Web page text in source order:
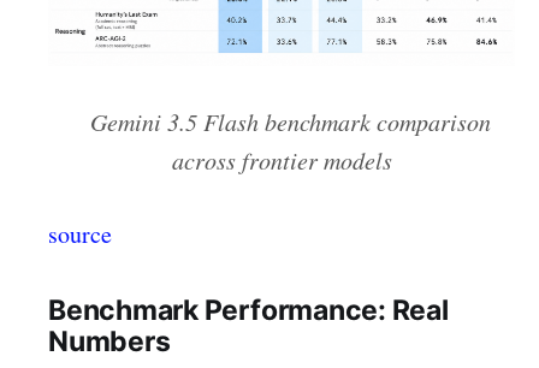
Gemini 3.5 Flash benchmark comparison
across frontier models
source
Benchmark Performance: Real
Numbers